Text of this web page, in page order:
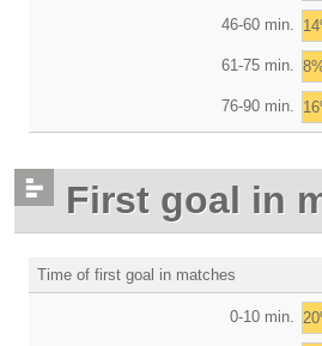
46-60 min.
61-75 min.
76-90 min.
First goal in
Time of first goal in matches
0-10 min.